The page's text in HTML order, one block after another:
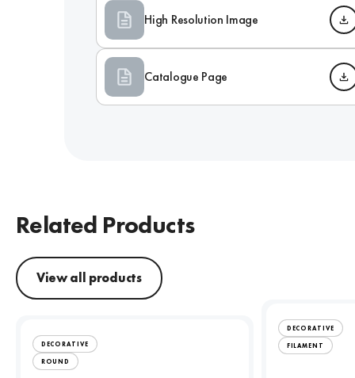
High Resolution Image
Catalogue Page
Related Products
View all products
DECORATIVE
ROUND
DECORATIVE
FILAMENT